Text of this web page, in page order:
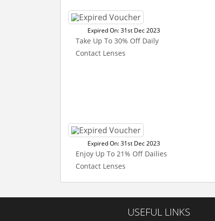
Expired On: 31st Dec 2023
Take Up To 30% Off Daily
Contact Lenses
Expired On: 31st Dec 2023
Enjoy Up To 21% Off Dailies
Contact Lenses
USEFUL LINKS